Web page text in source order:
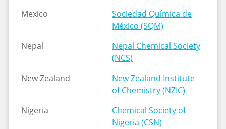
Mexico
Sociedad Química de
México (SQM)
Nepal
Nepal Chemical Society
(NCS)
New Zealand
New Zealand Institute
of Chemistry (NZIC)
Nigeria
Chemical Society of
Nigeria (CSN)